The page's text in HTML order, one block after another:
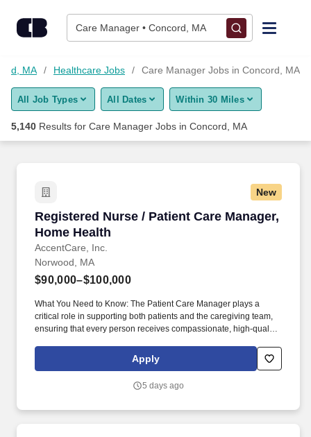
Care Manager • Concord, MA
Find Jobs
Upload Resume
Career Advice
Employers / Post Job
MA Healthcare Jobs Care Manager Jobs in Concord, MA
All Job Types All Dates Within 30 Miles
5,140 Results for Care Manager Jobs in Concord, MA
New
Registered Nurse / Patient Care Manager,
Home Health
AccentCare, Inc.
Registered Nurse / Patient Care Manager,
Norwood, MA
$90,000–$100,000
What You Need to Know: The Patient Care Manager plays a
critical role in supporting both patients and the caregiving team,
ensuring that every person receives compassionate, high‑quality
the Patient Care Manager helps create a supportive environment
where employees can grow, collaborate, and deliver their very
Apply
5 days ago